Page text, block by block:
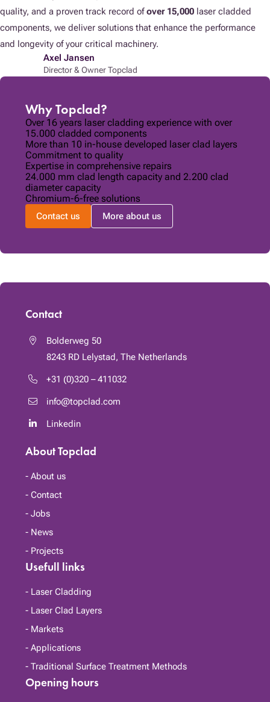
quality, and a proven track record ofover 15,000 laser cladded
components, we deliver solutions that enhance the performance
and longevity of your critical machinery.
Axel Jansen
Director & Owner Topclad
Why Topclad?
Over 16 years laser cladding experience with over
15.000 cladded components
More than 10 in-house developed laser clad layers
Commitment to quality
Expertise in comprehensive repairs
24.000 mm clad length capacity and 2.200 clad
diameter capacity
Chromium-6-free solutions
Contact us More about us
Contact
Bolderweg 50
8243 RD Lelystad, The Netherlands
+31 (0)320 – 411032
info@topclad.com
Linkedin
About Topclad
About us
Contact
Jobs
News
Projects
Usefull links
Laser Cladding
Laser Clad Layers
Markets
Applications
Traditional Surface Treatment Methods
Opening hours